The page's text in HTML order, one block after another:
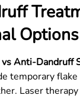
Options
Anti-Dandruff
temporary
Laser